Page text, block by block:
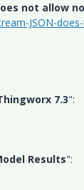
not allow
JSON-
7.3":
Results":